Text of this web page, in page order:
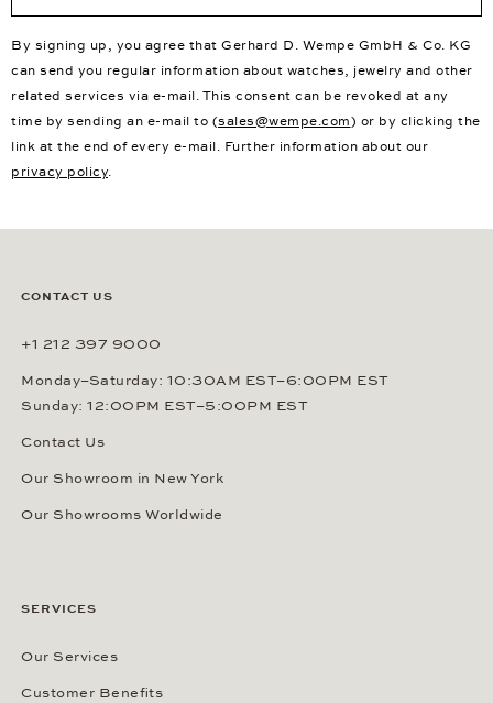
By signing up, you agree that Gerhard D. Wempe GmbH & Co. KG
can send you regular information about watches, jewelry and other
related services via e-mail. This consent can be revoked at any
time by sending an e-mail to (sales@wempe.com) or by clicking the
link at the end of every e-mail. Further information about our
privacy policy.
CONTACT US
+1 212 397 9000
Monday–Saturday: 10:30AM EST–6:00PM EST
Sunday: 12:00PM EST–5:00PM EST
Contact Us
Our Showroom in New York
Our Showrooms Worldwide
SERVICES
Our Services
Customer Benefits